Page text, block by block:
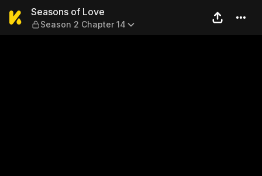
Seasons of Love — Season
Seasons of Love
Season 2 Chapter 14